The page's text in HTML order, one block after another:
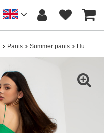
Pants Summer pants Hurt